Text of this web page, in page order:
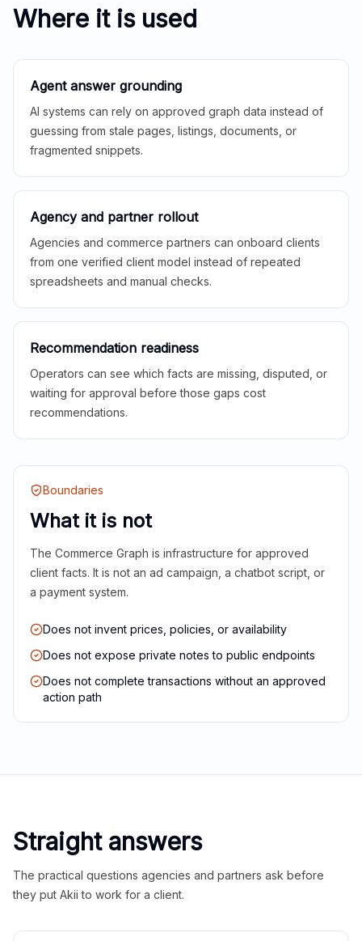
Where it is used
Agent answer grounding
AI systems can rely on approved graph data instead of
guessing from stale pages, listings, documents, or
fragmented snippets.
Agency and partner rollout
Agencies and commerce partners can onboard clients
from one verified client model instead of repeated
spreadsheets and manual checks.
Recommendation readiness
Operators can see which facts are missing, disputed, or
waiting for approval before those gaps cost
recommendations.
Boundaries
What it is not
The Commerce Graph is infrastructure for approved
client facts. It is not an ad campaign, a chatbot script, or
a payment system.
Does not invent prices, policies, or availability
Does not expose private notes to public endpoints
Does not complete transactions without an approved
action path
Straight answers
The practical questions agencies and partners ask before
they put Akii to work for a client.